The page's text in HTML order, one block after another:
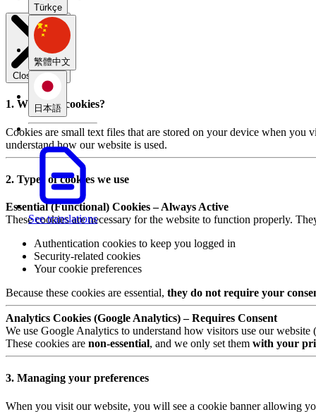
Türkçe
繁體中文
日本語
See translations
Close modal
1. What are cookies?
Cookies are small text files that are stored on your device when you
understand how our website is used.
2. Types of cookies we use
Essential (Functional) Cookies – Always Active
These cookies are necessary for the website to function properly.
Authentication cookies to keep you logged in
Security-related cookies
Your cookie preferences
Because these cookies are essential, they do not require your
Analytics Cookies (Google Analytics) – Requires Consent
We use Google Analytics to understand how visitors use our
These cookies are non-essential, and we only set them with your
3. Managing your preferences
When you visit our website, you will see a cookie banner allowing